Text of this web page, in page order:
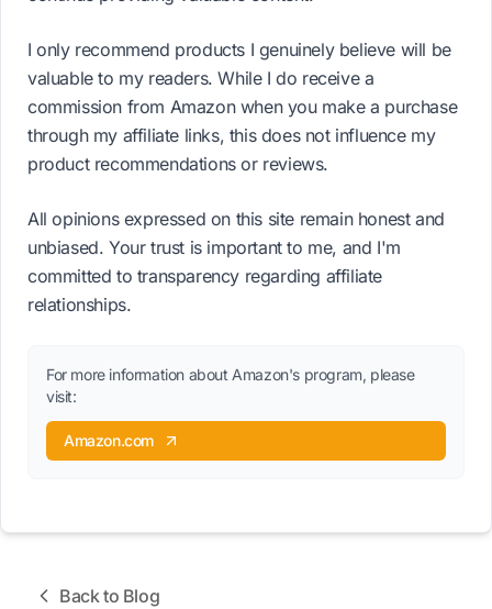
I only recommend products I genuinely believe will be
valuable to my readers. While I do receive a
commission from Amazon when you make a purchase
through my affiliate links, this does not influence my
product recommendations or reviews.
All opinions expressed on this site remain honest and
unbiased. Your trust is important to me, and I'm
committed to transparency regarding affiliate
relationships.
For more information about Amazon's program, please
visit:
Amazon.com
Back to Blog